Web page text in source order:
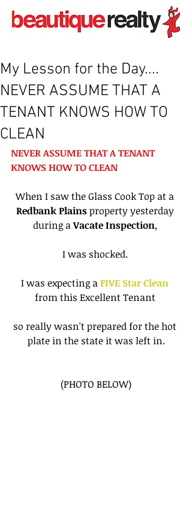
My Lesson for the Day....
NEVER ASSUME THAT A
TENANT KNOWS HOW TO
CLEAN
NEVER ASSUME THAT A TENANT
KNOWS HOW TO CLEAN
When I saw the Glass Cook Top at a
Redbank Plains property yesterday
during a Vacate Inspection,
I was shocked.
I was expecting a FIVE Star Clean
from this Excellent Tenant
so really wasn't prepared for the hot
plate in the state it was left in.
(PHOTO BELOW)